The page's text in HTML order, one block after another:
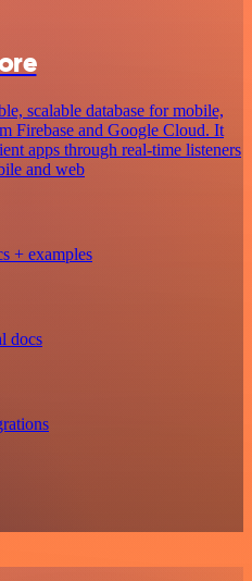
scalable database for mobile,
Firebase and Google Cloud. It
apps through real-time listeners
and web
+ examples
docs